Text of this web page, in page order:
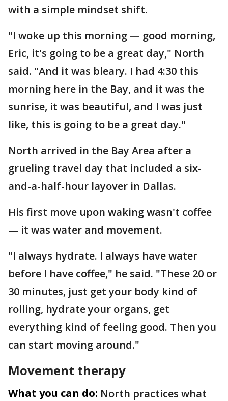
with a simple mindset shift.
"I woke up this morning — good morning,
Eric, it's going to be a great day," North
said. "And it was bleary. I had 4:30 this
morning here in the Bay, and it was the
sunrise, it was beautiful, and I was just
like, this is going to be a great day."
North arrived in the Bay Area after a
grueling travel day that included a six-
and-a-half-hour layover in Dallas.
His first move upon waking wasn't coffee
— it was water and movement.
"I always hydrate. I always have water
before I have coffee," he said. "These 20 or
30 minutes, just get your body kind of
rolling, hydrate your organs, get
everything kind of feeling good. Then you
can start moving around."
Movement therapy
What you can do: North practices what